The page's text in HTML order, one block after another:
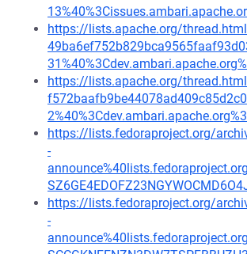
https://lists.apache.org/
https://lists.apache.org/
https://lists.fedoraproject.org/
-
https://lists.fedoraproject.org/
-